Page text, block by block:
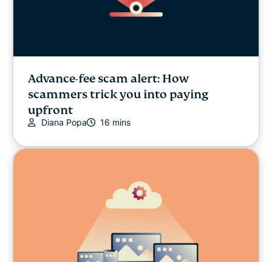
Advance-fee scam alert: How
scammers trick you into paying
upfront
Diana Popa 16 mins